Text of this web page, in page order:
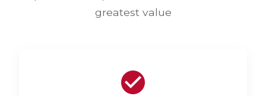
greatest value